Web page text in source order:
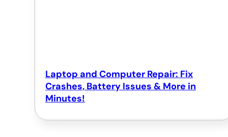
Laptop and Computer Repair: Fix
Crashes, Battery Issues & More in
Minutes!